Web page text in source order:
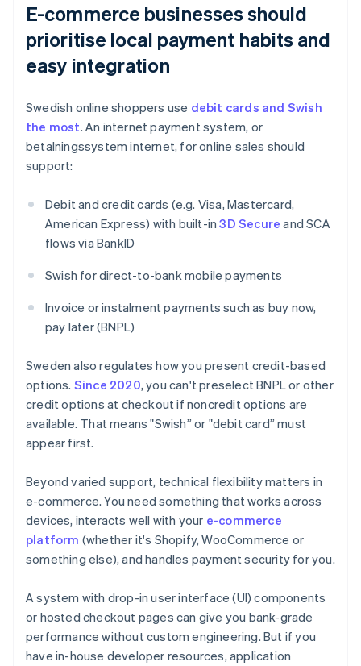
E-commerce businesses should
prioritise local payment habits and
easy integration
Swedish online shoppers use debit cards and Swish
the most. An internet payment system, or
betalningssystem internet, for online sales should
support:
Debit and credit cards (e.g. Visa, Mastercard,
American Express) with built-in3D Secure and SCA
flows via BankID
Swish for direct-to-bank mobile payments
Invoice or instalment payments such as buy now,
pay later (BNPL)
Sweden also regulates how you present credit-based
options. Since 2020, you can't preselect BNPL or other
credit options at checkout if noncredit options are
available. That means "Swish” or "debit card” must
appear first.
Beyond varied support, technical flexibility matters in
e-commerce. You need something that works across
devices, interacts well with your e-commerce
platform (whether it's Shopify, WooCommerce or
something else), and handles payment security for you.
A system with drop-in user interface (UI) components
or hosted checkout pages can give you bank-grade
performance without custom engineering. But if you
have in-house developer resources, application